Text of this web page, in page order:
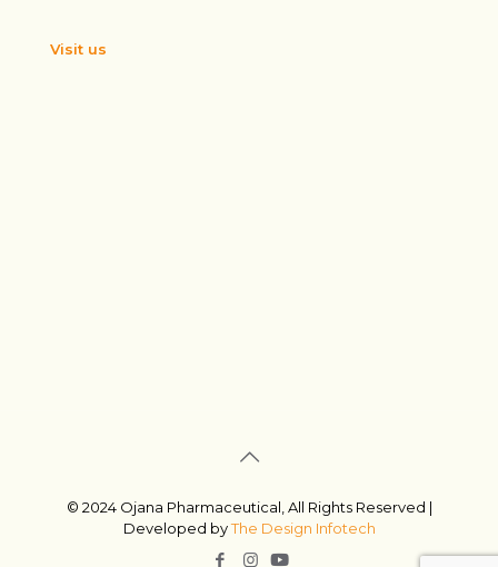
Visit us
© 2024 Ojana Pharmaceutical, All Rights Reserved |
Developed byThe Design Infotech